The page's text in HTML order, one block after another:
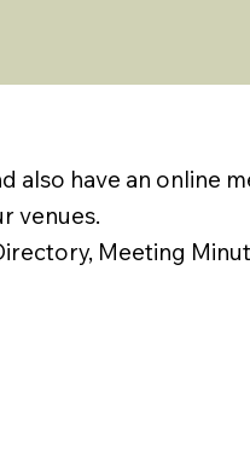
also have an online
venues.
Meeting